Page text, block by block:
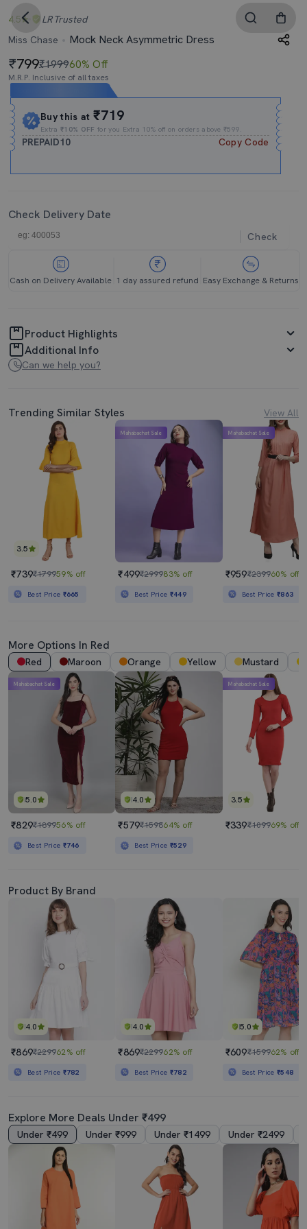
4.5 LR Trusted
Miss Chase
Mock Neck Asymmetric Dress
799₹199960% Off
M.R.P. Inclusive of all taxes
Buy this at₹719
Extra₹10% OFF for you Extra 10% off on orders above ₹599.
PREPAID10 Copy Code
Check Delivery Date
Check
Cash on Delivery Available 1 day assured refund Easy Exchange & Returns
Product Highlights
Additional Info
Can we help you?
Trending Similar Styles View All
3.5
₹739₹179959% off
Best Price ₹665
Mahabachat Sale
₹499₹299983% off
Best Price ₹449
Mahabachat Sale
₹959₹239960% off
Best Price₹863
More Options In Red
Red Maroon Orange Yellow Mustard
5.0
Mahabachat Sale
₹829₹189956% off
Best Price ₹746
4.0
₹579₹159864% off
Best Price ₹529
3.5
Mahabachat Sale
₹339₹109969% off
Product By Brand
4.0
₹869₹229962% off
Best Price ₹782
4.0
₹869₹229962% off
Best Price ₹782
5.0
₹609₹159962% off
Best Price₹548
Explore More Deals Under ₹499
Under ₹499 Under ₹999 Under ₹1499 Under ₹2499